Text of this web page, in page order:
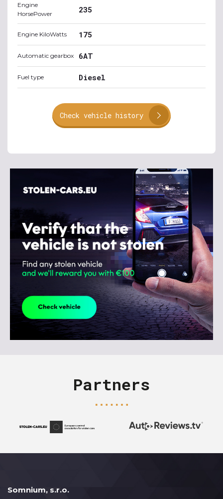
Engine
HorsePower
235
Engine KiloWatts 175
Automatic gearbox 6AT
Fuel type Diesel
Check vehicle history
Partners
Somnium, s.r.o.